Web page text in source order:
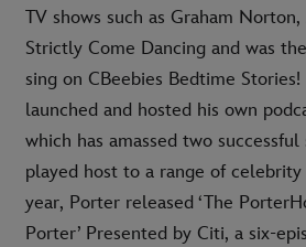
TV shows such as Graham
Strictly Come Dancing and was
sing on CBeebies Bedtime
launched and hosted his own
which has amassed two
played host to a range of
year, Porter released ‘The
Porter’ Presented by Citi, a six-